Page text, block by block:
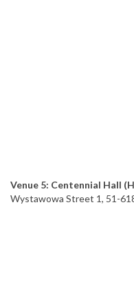
Venue 5: Centennial Hall
Wystawowa Street 1, 51-